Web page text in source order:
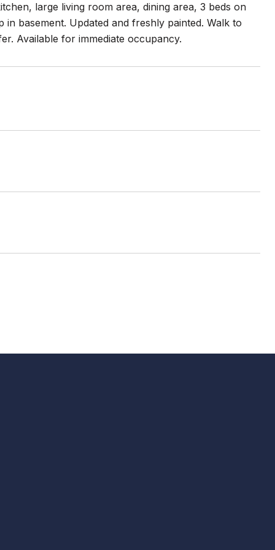
large living room area, dining area, 3 beds on
basement. Updated and freshly painted. Walk to
Available for immediate occupancy.